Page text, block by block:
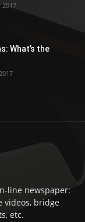
What’s the
line newspaper:
videos, bridge
etc.